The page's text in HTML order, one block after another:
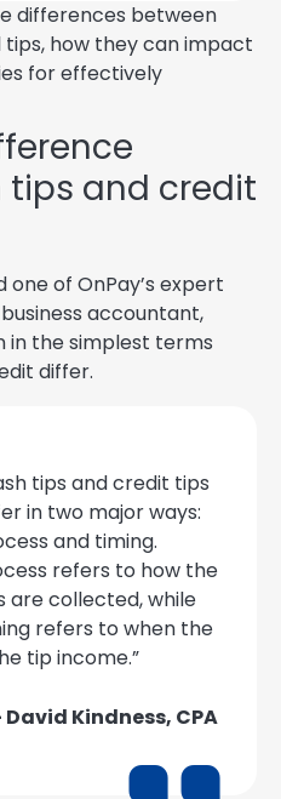
differences between
how they can impact
for effectively
tips and credit
one of OnPay’s expert
accountant,
in the simplest terms
differ.
tips and credit tips
in two major ways:
and timing.
refers to how the
are collected, while
refers to when the
tip income.”
Kindness, CPA